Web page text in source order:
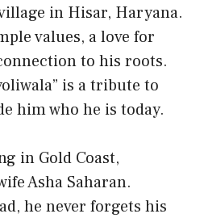
in Hisar, Haryana.
values, a love for
to his roots.
is a tribute to
him who he is today.
in Gold Coast,
Asha Saharan.
he never forgets his